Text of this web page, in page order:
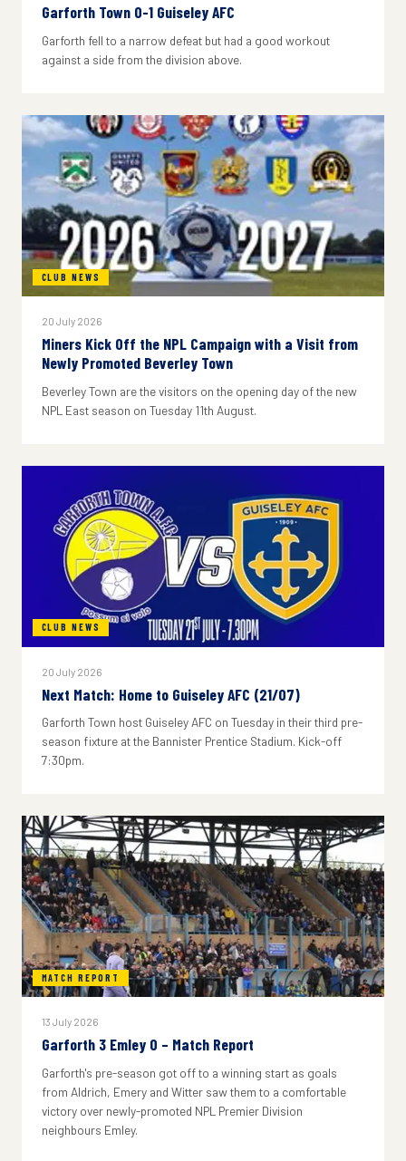
Garforth Town 0-1 Guiseley AFC
Garforth fell to a narrow defeat but had a good workout
against a side from the division above.
CLUB NEWS
20 July 2026
Miners Kick Off the NPL Campaign with a Visit from
Newly Promoted Beverley Town
Beverley Town are the visitors on the opening day of the new
NPL East season on Tuesday 11th August.
CLUB NEWS
20 July 2026
Next Match: Home to Guiseley AFC (21/07)
Garforth Town host Guiseley AFC on Tuesday in their third pre-
season fixture at the Bannister Prentice Stadium. Kick-off
7:30pm.
MATCH REPORT
13 July 2026
Garforth 3 Emley 0 – Match Report
Garforth's pre-season got off to a winning start as goals
from Aldrich, Emery and Witter saw them to a comfortable
victory over newly-promoted NPL Premier Division
neighbours Emley.